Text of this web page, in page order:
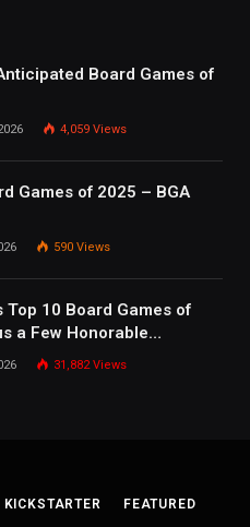
Board Games of
4,059 Views
Games of 2025 – BGA
590 Views
Top 10 Board Games of
a Few Honorable
31,882Views
KICKSTARTER FEATURED